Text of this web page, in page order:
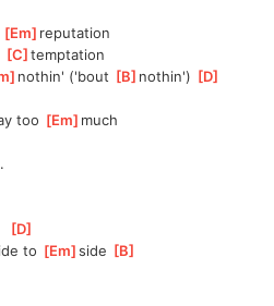
[Em ]reputation
[C ]temptation
]nothin' ('bout [B ]nothin') [D
too [Em ]much
[D
to [Em ]
side [B